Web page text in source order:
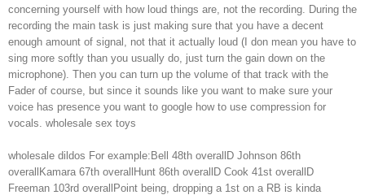
concerning yourself with how loud things are, not the recording. During the
recording the main task is just making sure that you have a decent
enough amount of signal, not that it actually loud (I don mean you have to
sing more softly than you usually do, just turn the gain down on the
microphone). Then you can turn up the volume of that track with the
Fader of course, but since it sounds like you want to make sure your
voice has presence you want to google how to use compression for
vocals. wholesale sex toys
wholesale dildos For example:Bell 48th overallD Johnson 86th
overallKamara 67th overallHunt 86th overallD Cook 41st overallD
Freeman 103rd overallPoint being, dropping a 1st on a RB is kinda